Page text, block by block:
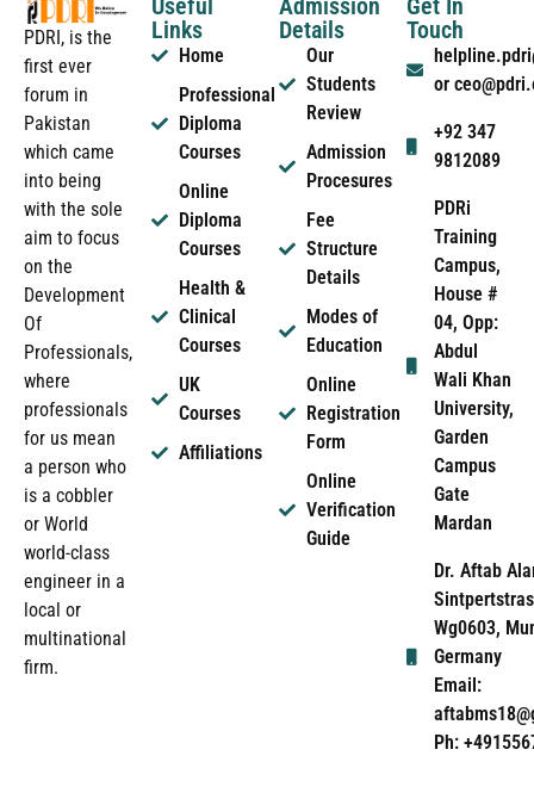
PDRI, is the
first ever
forum in
Pakistan
which came
into being
with the sole
aim to focus
on the
Development
Of
Professionals,
where
professionals
for us mean
a person who
is a cobbler
or World
world-class
engineer in a
local or
multinational
firm.
Useful
Links
Home
Professional
Diploma
Courses
Online
Diploma
Courses
Health &
Clinical
Courses
UK
Courses
Affiliations
Admission
Details
Our
Students
Review
Admission
Procesures
Fee
Structure
Details
Modes of
Education
Online
Registration
Form
Online
Verification
Guide
Get In
Touch
or
+92 347
9812089
PDRi
Training
Campus,
House #
04, Opp:
Abdul
Wali Khan
University,
Garden
Campus
Gate
Mardan
Dr. Aftab
Wg0603,
Germany
Email:
Ph: